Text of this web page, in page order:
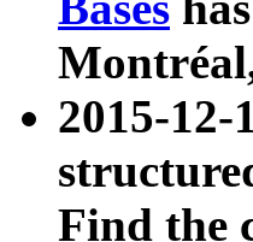
2015-
Find the